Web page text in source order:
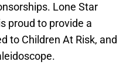
Lone Star
proud to provide a
to Children At Risk, and